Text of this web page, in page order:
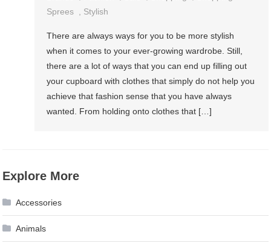
Sprees
Stylish
There are always ways for you to be more stylish
when it comes to your ever-growing wardrobe. Still,
there are a lot of ways that you can end up filling out
your cupboard with clothes that simply do not help you
achieve that fashion sense that you have always
wanted. From holding onto clothes that […]
Explore More
Accessories
Animals